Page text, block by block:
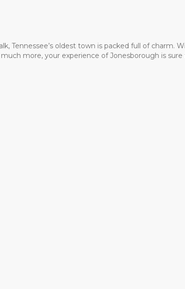
oldest town is packed full of charm.
more, your experience of Jonesborough is sure